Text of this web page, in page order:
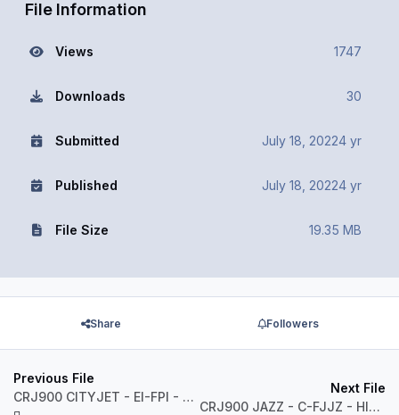
File Information
Views 1747
Downloads 30
Submitted July 18, 20224 yr
Published July 18, 20224 yr
File Size 19.35 MB
Share Followers
Previous File
CRJ900 CITYJET - EI-FPI - HIGH QUALITY- MSFS
Next File
CRJ900 JAZZ - C-FJJZ - HIGH QUALITY- MSFS